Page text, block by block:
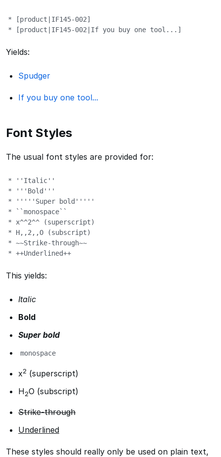
* [product|IF145-002]
* [product|IF145-002|If you buy one tool...]
Yields:
Spudger
If you buy one tool...
Font Styles
The usual font styles are provided for:
* ''Italic''
* '''Bold'''
* '''''Super bold'''''
* ``monospace``
* x^^2^^ (superscript)
* H,,2,,O (subscript)
* ~~Strike-through~~
* ++Underlined++
This yields:
Italic
Bold
Super bold
monospace
x2 (superscript)
H2O (subscript)
Strike-through
Underlined
These styles should really only be used on plain text,